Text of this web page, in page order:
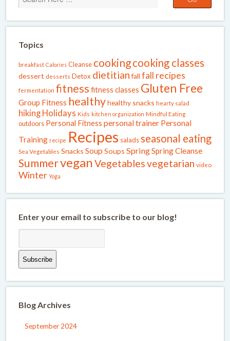
Topics
breakfast Calories Cleanse cookingcooking classes
dessert desserts Detox dietitian fall fall recipes
fermentation fitness fitness classes Gluten Free
Group Fitness healthyhealthy snacks hearty salad
hiking Holidays Kids kitchen organization Mindful Eating
outdoors Personal Fitness personal trainer Personal
Training recipe Recipes salads seasonal eating
Sea Vegetables Snacks Soup Soups SpringSpring Cleanse
SummerveganVegetablesvegetarian video
Winter Yoga
Enter your email to subscribe to our blog!
Blog Archives
September 2024